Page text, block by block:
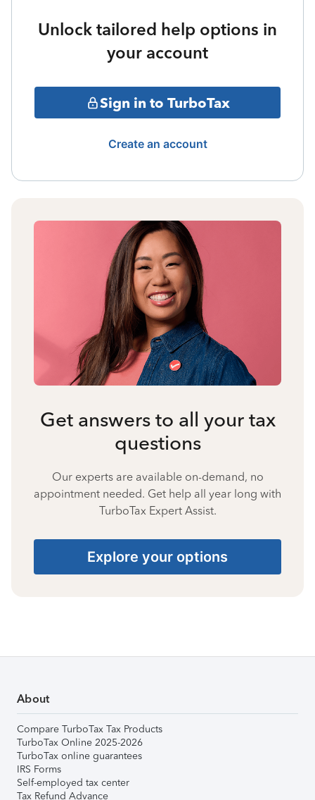
Unlock tailored help options in
your account
Sign in to TurboTax
Create an account
Get answers to all your tax
questions
Our experts are available on-demand, no
appointment needed. Get help all year long with
TurboTax Expert Assist.
Explore your options
About
Compare TurboTax Tax Products
TurboTax Online 2025-2026
TurboTax online guarantees
IRS Forms
Self-employed tax center
Tax Refund Advance